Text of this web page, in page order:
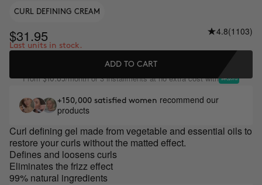
CURL DEFINING CREAM
$31.95 4.8(1103)
Last units in stock.
ADD TO CART
From$10.65/month or 3 installments at no extra cost with
+150,000 satisfied women recommend our
products
Curl defining gel made from vegetable and essential oils to
restore your curls without the matted effect.
Defines and loosens curls
Eliminates the frizz effect
99% natural ingredients